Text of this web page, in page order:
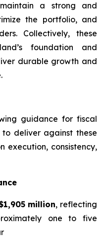
a strong and
the portfolio, and
Collectively, these
foundation and
durable growth and
guidance for fiscal
to deliver against these
execution, consistency,
million, reflecting
one to five